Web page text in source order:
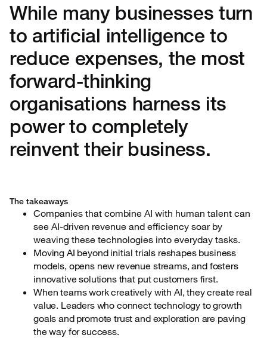
While many businesses turn
to artificial intelligence to
reduce expenses, the most
forward-thinking
organisations harness its
power to completely
reinvent their business.
The takeaways
Companies that combine AI with human talent can
see AI-driven revenue and efficiency soar by
weaving these technologies into everyday tasks.
Moving AI beyond initial trials reshapes business
models, opens new revenue streams, and fosters
innovative solutions that put customers first.
When teams work creatively with AI, they create real
value. Leaders who connect technology to growth
goals and promote trust and exploration are paving
the way for success.